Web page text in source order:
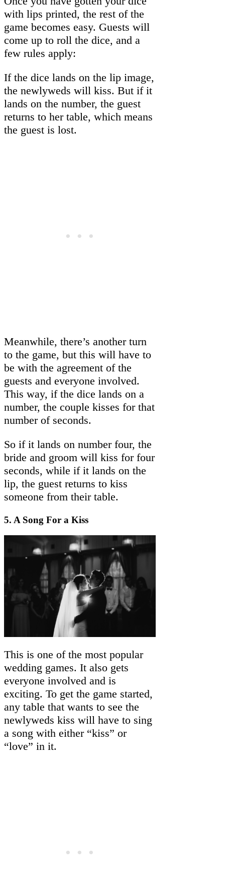
with lips printed, the rest of the
game becomes easy. Guests will
come up to roll the dice, and a
few rules apply:
If the dice lands on the lip image,
the newlyweds will kiss. But if it
lands on the number, the guest
returns to her table, which means
the guest is lost.
Meanwhile, there’s another turn
to the game, but this will have to
be with the agreement of the
guests and everyone involved.
This way, if the dice lands on a
number, the couple kisses for that
number of seconds.
So if it lands on number four, the
bride and groom will kiss for four
seconds, while if it lands on the
lip, the guest returns to kiss
someone from their table.
5. A Song For a Kiss
This is one of the most popular
wedding games. It also gets
everyone involved and is
exciting. To get the game started,
any table that wants to see the
newlyweds kiss will have to sing
a song with either “kiss” or
“love” in it.